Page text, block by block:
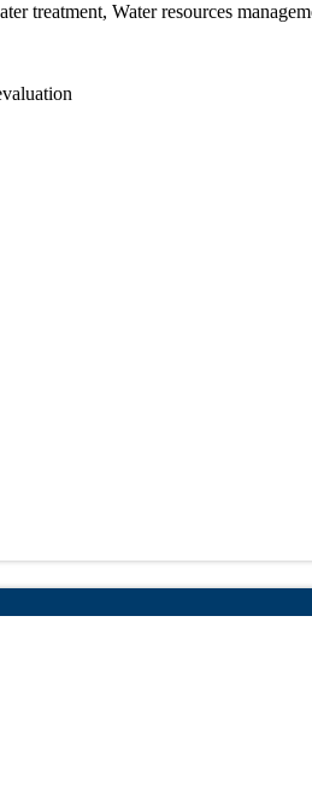
treatment, Water resources